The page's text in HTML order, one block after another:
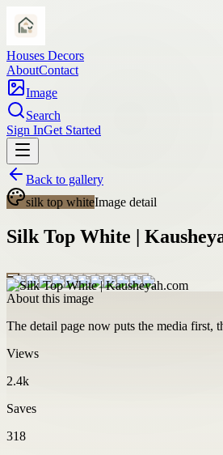
Houses Decors
AboutContact
Image
Search
Sign InGet Started
Back to gallery
silk top whiteImage detail
Silk Top White |
About this image
The detail page now puts the media first,
Views
2.4k
Saves
318